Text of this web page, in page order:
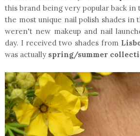
this brand being very popular back in
the most unique nail polish shades
weren't new makeup and nail
day. I received two shades from
was actually spring/summer